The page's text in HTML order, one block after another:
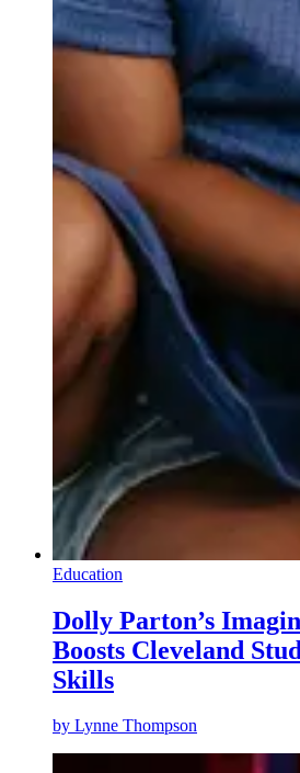
Education
Dolly Parton’s
Boosts Cleveland
Skills
by Lynne Thompson